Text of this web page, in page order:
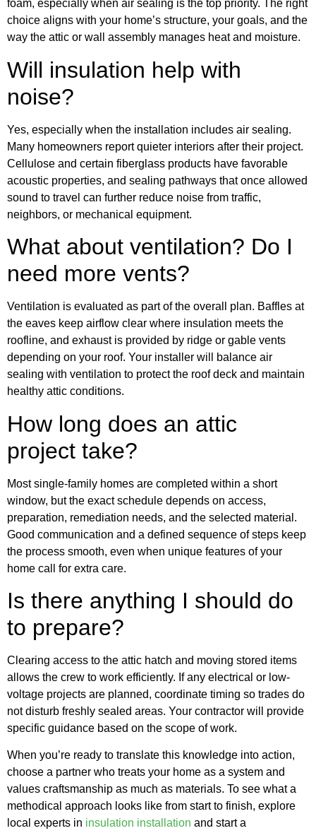
foam, especially when air sealing is the top priority. The right
choice aligns with your home’s structure, your goals, and the
way the attic or wall assembly manages heat and moisture.
Will insulation help with
noise?
Yes, especially when the installation includes air sealing.
Many homeowners report quieter interiors after their project.
Cellulose and certain fiberglass products have favorable
acoustic properties, and sealing pathways that once allowed
sound to travel can further reduce noise from traffic,
neighbors, or mechanical equipment.
What about ventilation? Do I
need more vents?
Ventilation is evaluated as part of the overall plan. Baffles at
the eaves keep airflow clear where insulation meets the
roofline, and exhaust is provided by ridge or gable vents
depending on your roof. Your installer will balance air
sealing with ventilation to protect the roof deck and maintain
healthy attic conditions.
How long does an attic
project take?
Most single-family homes are completed within a short
window, but the exact schedule depends on access,
preparation, remediation needs, and the selected material.
Good communication and a defined sequence of steps keep
the process smooth, even when unique features of your
home call for extra care.
Is there anything I should do
to prepare?
Clearing access to the attic hatch and moving stored items
allows the crew to work efficiently. If any electrical or low-
voltage projects are planned, coordinate timing so trades do
not disturb freshly sealed areas. Your contractor will provide
specific guidance based on the scope of work.
When you’re ready to translate this knowledge into action,
choose a partner who treats your home as a system and
values craftsmanship as much as materials. To see what a
methodical approach looks like from start to finish, explore
local experts in insulation installation and start a